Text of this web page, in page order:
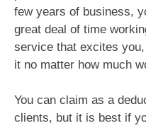
few years of business,
great deal of time
service that excites
it no matter how much
You can claim as a
clients, but it is best if